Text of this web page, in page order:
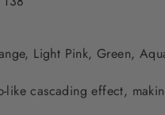
Light Pink, Green,
like cascading effect,